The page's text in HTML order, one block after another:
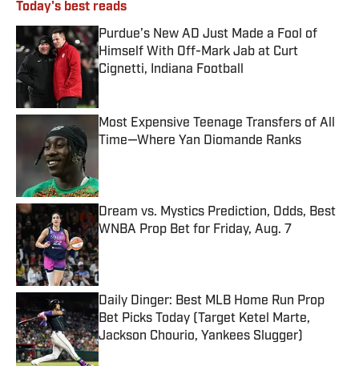
Today's best reads
Purdue’s New AD Just Made a Fool of
Himself With Off-Mark Jab at Curt
Cignetti, Indiana Football
Published by on Invalid Date
Most Expensive Teenage Transfers of All
Time—Where Yan Diomande Ranks
Dream vs. Mystics Prediction, Odds, Best
WNBA Prop Bet for Friday, Aug. 7
Published by on Invalid Date
Daily Dinger: Best MLB Home Run Prop
Bet Picks Today (Target Ketel Marte,
Jackson Chourio, Yankees Slugger)
Published by on Invalid Date